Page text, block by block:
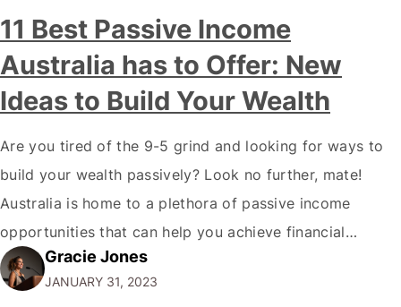
11 Best Passive Income
Australia has to Offer: New
Ideas to Build Your Wealth
Are you tired of the 9-5 grind and looking for ways to
build your wealth passively? Look no further, mate!
Australia is home to a plethora of passive income
opportunities that can help you achieve financial
freedom. But before we dive into the best passive
income options, let's address the elephant in the room.
Gracie Jones
JANUARY 31, 2023